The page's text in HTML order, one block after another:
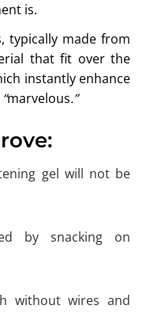
is.
typically made from
that fit over the
instantly enhance
marvelous.”
gel will not be
by snacking on
without wires and